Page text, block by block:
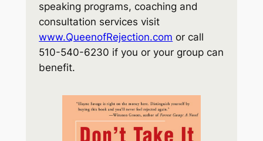
speaking programs, coaching and
consultation services visit
www.QueenofRejection.com or call
510-540-6230 if you or your group can
benefit.